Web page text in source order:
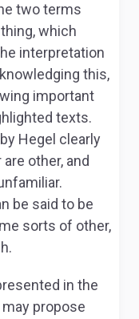
two terms
which
interpretation
this,
important
texts.
Hegel clearly
other, and
be said to be
sorts of other,
in the
propose